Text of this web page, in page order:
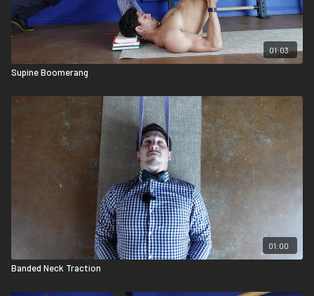
01:03
Supine Boomerang
01:00
Banded Neck Traction